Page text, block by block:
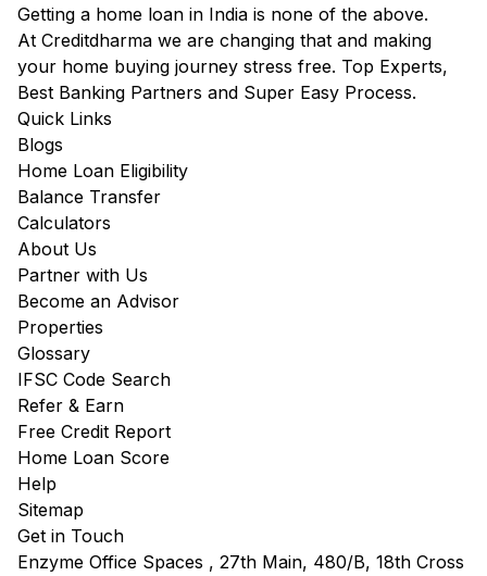
Getting a home loan in India is none of the above.
At Creditdharma we are changing that and making
your home buying journey stress free. Top Experts,
Best Banking Partners and Super Easy Process.
Quick Links
Blogs
Home Loan Eligibility
Balance Transfer
Calculators
About Us
Partner with Us
Become an Advisor
Properties
Glossary
IFSC Code Search
Refer & Earn
Free Credit Report
Home Loan Score
Help
Sitemap
Get in Touch
Enzyme Office Spaces , 27th Main, 480/B, 18th Cross